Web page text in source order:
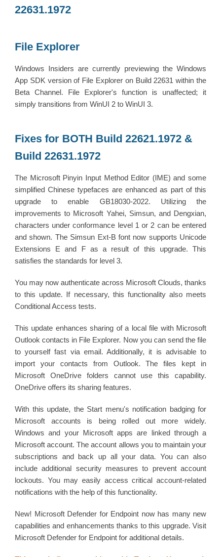
22631.1972
File Explorer
Windows Insiders are currently previewing the Windows
App SDK version of File Explorer on Build 22631 within the
Beta Channel. File Explorer's function is unaffected; it
simply transitions from WinUI 2 to WinUI 3.
Fixes for BOTH Build 22621.1972 &
Build 22631.1972
The Microsoft Pinyin Input Method Editor (IME) and some
simplified Chinese typefaces are enhanced as part of this
upgrade to enable GB18030-2022. Utilizing the
improvements to Microsoft Yahei, Simsun, and Dengxian,
characters under conformance level 1 or 2 can be entered
and shown. The Simsun Ext-B font now supports Unicode
Extensions E and F as a result of this upgrade. This
satisfies the standards for level 3.
You may now authenticate across Microsoft Clouds, thanks
to this update. If necessary, this functionality also meets
Conditional Access tests.
This update enhances sharing of a local file with Microsoft
Outlook contacts in File Explorer. Now you can send the file
to yourself fast via email. Additionally, it is advisable to
import your contacts from Outlook. The files kept in
Microsoft OneDrive folders cannot use this capability.
OneDrive offers its sharing features.
With this update, the Start menu's notification badging for
Microsoft accounts is being rolled out more widely.
Windows and your Microsoft apps are linked through a
Microsoft account. The account allows you to maintain your
subscriptions and back up all your data. You can also
include additional security measures to prevent account
lockouts. You may easily access critical account-related
notifications with the help of this functionality.
New! Microsoft Defender for Endpoint now has many new
capabilities and enhancements thanks to this upgrade. Visit
Microsoft Defender for Endpoint for additional details.